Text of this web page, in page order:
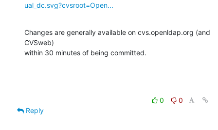
ual_dc.svg?cvsroot=Open...
Changes are generally available on cvs.openldap.org (and
CVSweb)
within 30 minutes of being committed.
0
0
Reply